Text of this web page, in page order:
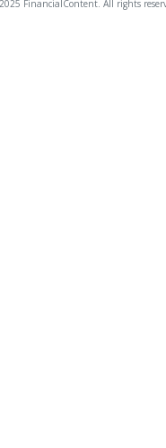
FinancialContent. All rights